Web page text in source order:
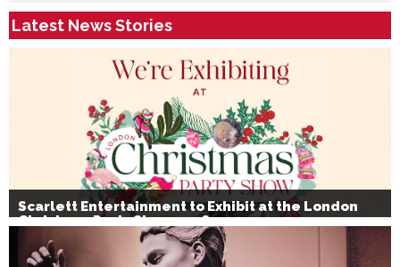
Latest News Stories
Scarlett Entertainment to Exhibit at the London
Christmas Party Show 2026